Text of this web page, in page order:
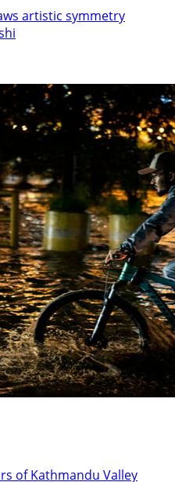
artistic symmetry
of Kathmandu Valley